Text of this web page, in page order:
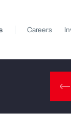
Careers